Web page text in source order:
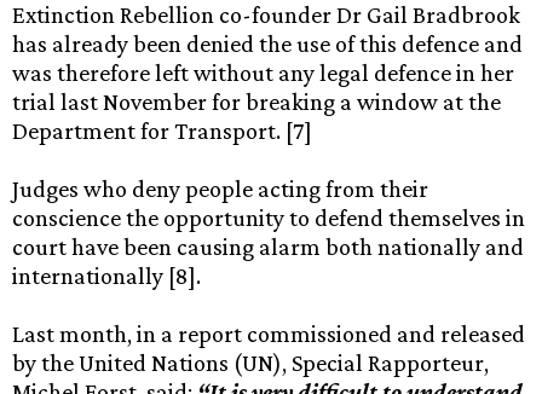
Extinction Rebellion co-founder Dr Gail Bradbrook
has already been denied the use of this defence and
was therefore left without any legal defence in her
trial last November for breaking a window at the
Department for Transport. [7]
Judges who deny people acting from their
conscience the opportunity to defend themselves in
court have been causing alarm both nationally and
internationally [8].
Last month, in a report commissioned and released
by the United Nations (UN), Special Rapporteur,